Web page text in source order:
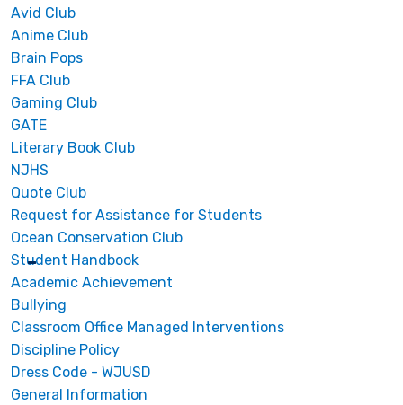
Avid Club
Anime Club
Brain Pops
FFA Club
Gaming Club
GATE
Literary Book Club
NJHS
Quote Club
Request for Assistance for Students
Ocean Conservation Club
Student Handbook
Academic Achievement
Bullying
Classroom Office Managed Interventions
Discipline Policy
Dress Code - WJUSD
General Information